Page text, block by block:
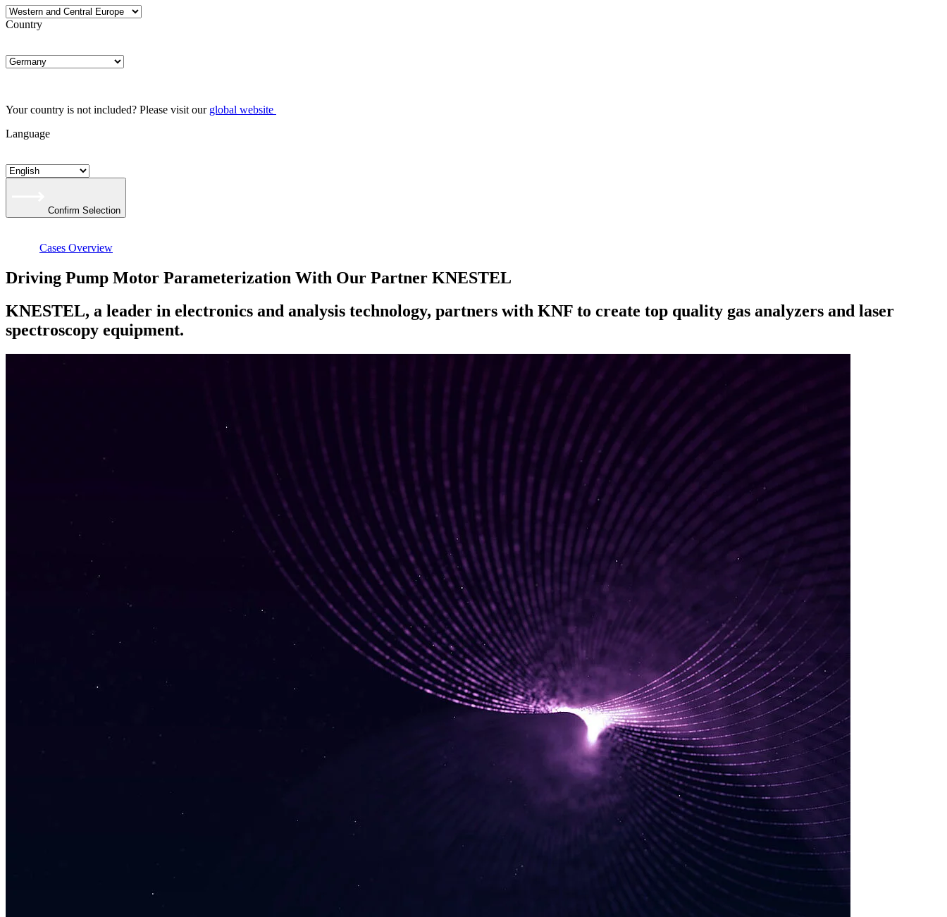
Country
Your country is not included? Please visit our global website
Language
Confirm Selection
Cases Overview
Driving Pump Motor Parameterization With Our Partner KNESTEL
KNESTEL, a leader in electronics and analysis technology, partners with KNF to create top quality gas analyzers and laser
spectroscopy equipment.